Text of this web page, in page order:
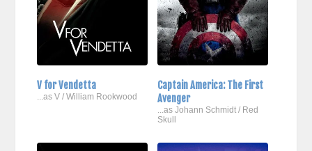
V for Vendetta
...as V / William Rookwood
Captain America: The First
Avenger
...as Johann Schmidt / Red
Skull